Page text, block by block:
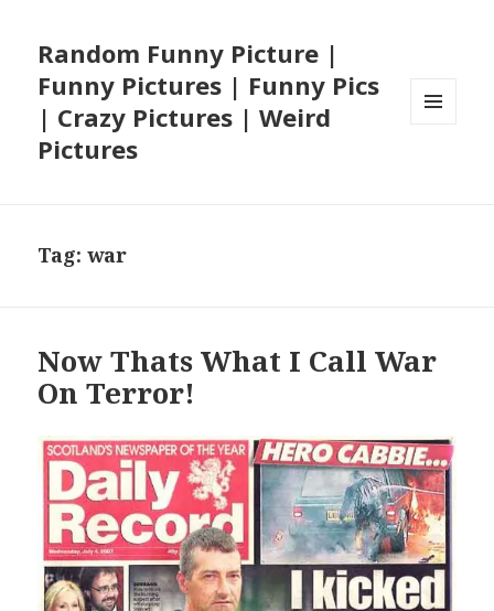
Random Funny Picture |
Funny Pictures | Funny Pics
| Crazy Pictures | Weird
Pictures
Tag:war
Now Thats What I Call War
On Terror!